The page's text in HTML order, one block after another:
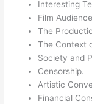
Interesting
Film
The
The Context
Society and
Censorship.
Artistic
Financial